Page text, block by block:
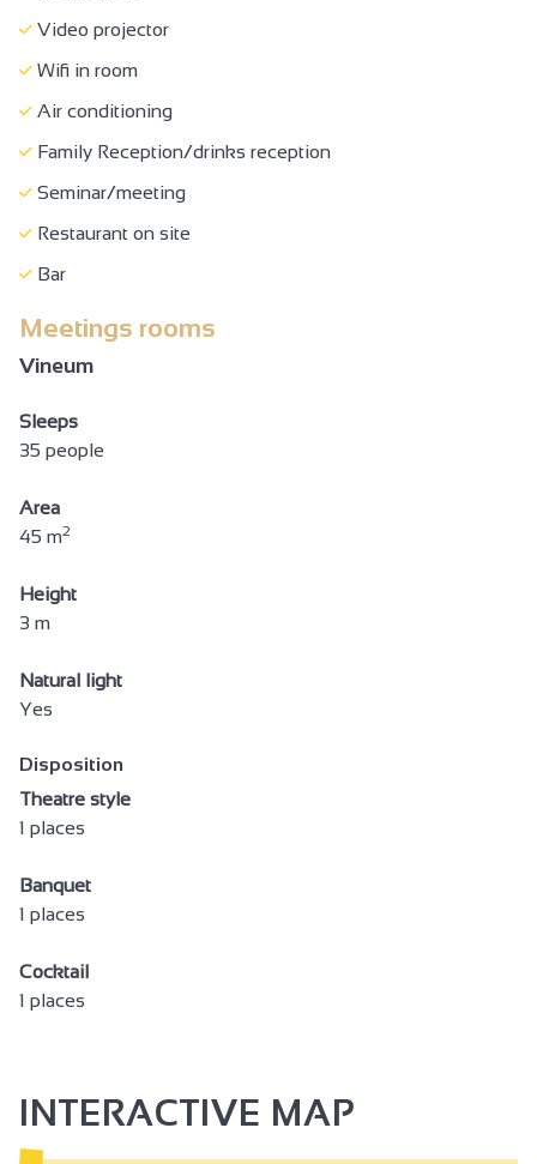
Video projector
Wifi in room
Air conditioning
Family Reception/drinks reception
Seminar/meeting
Restaurant on site
Bar
Meetings rooms
Vineum
Sleeps
35 people
Area
45 m2
Height
3 m
Natural light
Yes
Disposition
Theatre style
1 places
Banquet
1 places
Cocktail
1 places
INTERACTIVE MAP